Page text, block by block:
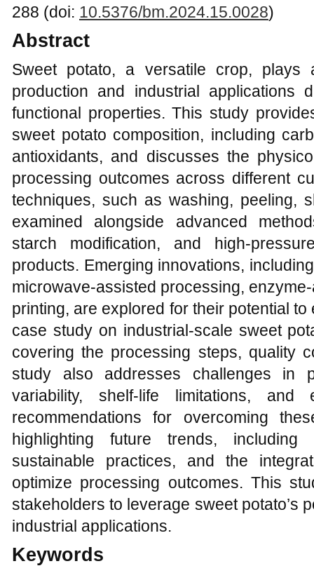
288 (doi: 10.5376/bm.2024.15.0028)
Abstract
Sweet potato, a versatile crop,
production and industrial applications
functional properties. This study
sweet potato composition, including
antioxidants, and discusses the
processing outcomes across different
techniques, such as washing, peeling,
examined alongside advanced
starch modification, and high-
products. Emerging innovations,
microwave-assisted processing,
printing, are explored for their potential
case study on industrial-scale sweet
covering the processing steps, quality
study also addresses challenges in
variability, shelf-life limitations, and
recommendations for overcoming
highlighting future trends, including
sustainable practices, and the
optimize processing outcomes. This
stakeholders to leverage sweet potato’s
industrial applications.
Keywords